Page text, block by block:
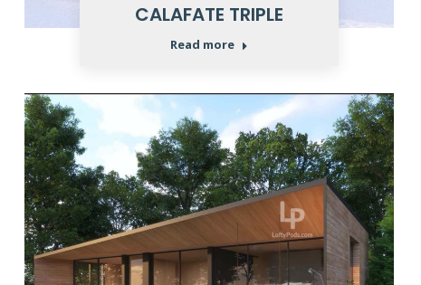
CALAFATE TRIPLE
Read more